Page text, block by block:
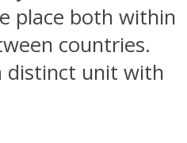
place both within
countries.
distinct unit with